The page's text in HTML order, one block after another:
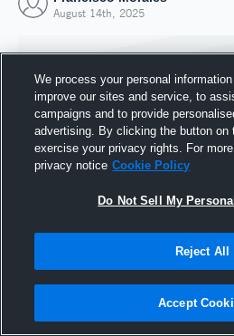
August 14th, 2025
Joined
14 August
We process your personal
improve our sites and service, to
campaigns and to provide
advertising. By clicking the button on
exercise your privacy rights. For
privacy notice Cookie Policy
Do Not Sell My
Reject All
Accept